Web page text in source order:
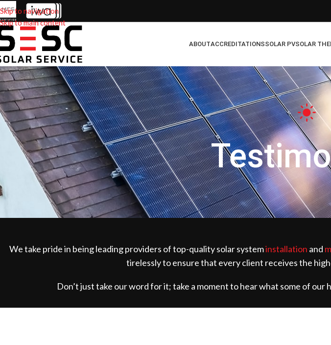
Skip to navigation
Skip to main content
ABOUTACCREDITATIONSSOLAR PVSOLAR
We take pride in being leading providers of top-quality solar systeminstallation and
tirelessly to ensure that every client receives the
Don’t just take our word for it; take a moment to hear what some of